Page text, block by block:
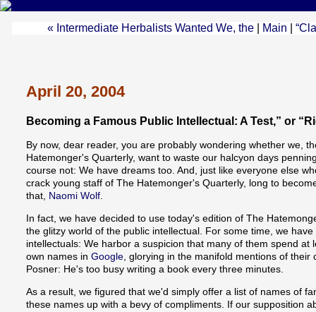
« Intermediate Herbalists Wanted We, the Main
April 20, 2004
Becoming a Famous Public Intellectual: A Test,” or
By now, dear reader, you are probably wondering whether we,
Hatemonger's Quarterly, want to waste our halcyon days
course not: We have dreams too. And, just like everyone else
crack young staff of The Hatemonger's Quarterly, long to
that, Naomi Wolf
In fact, we have decided to use today's edition of The
the glitzy world of the public intellectual. For some time, we
intellectuals: We harbor a suspicion that many of them spend at
own names in Google , glorying in the manifold mentions of
Posner: He's too busy writing a book every three minutes.
As a result, we figured that we'd simply offer a list of names of
these names up with a bevy of compliments. If our supposition